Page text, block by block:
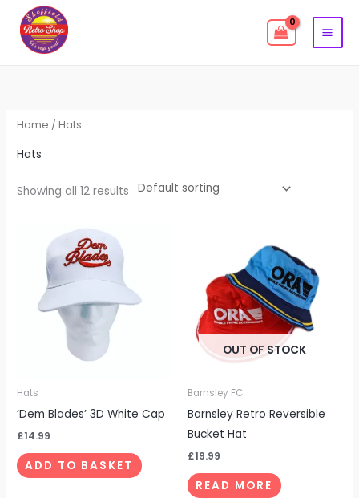
content
Home / Hats
Hats
Showing all 12 results
Hats
‘Dem Blades’ 3D White Cap
£14.99
ADD TO BASKET
OUT OF STOCK
Barnsley FC
Barnsley Retro Reversible
Bucket Hat
£19.99
READ MORE